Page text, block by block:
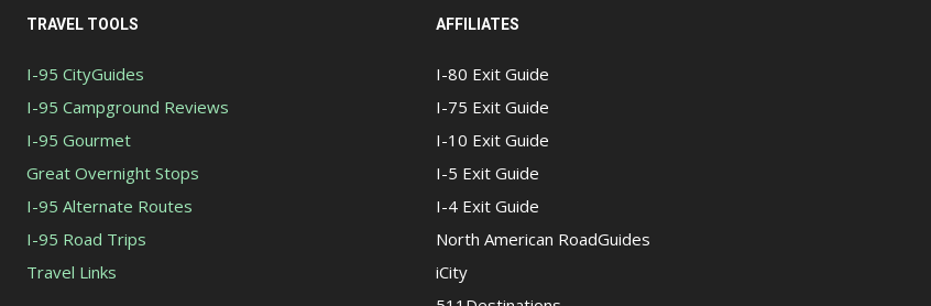
TRAVEL TOOLS
I-95 CityGuides
I-95 Campground Reviews
I-95 Gourmet
Great Overnight Stops
I-95 Alternate Routes
I-95 Road Trips
Travel Links
AFFILIATES
I-80 Exit Guide
I-75 Exit Guide
I-10 Exit Guide
I-5 Exit Guide
I-4 Exit Guide
North American RoadGuides
iCity